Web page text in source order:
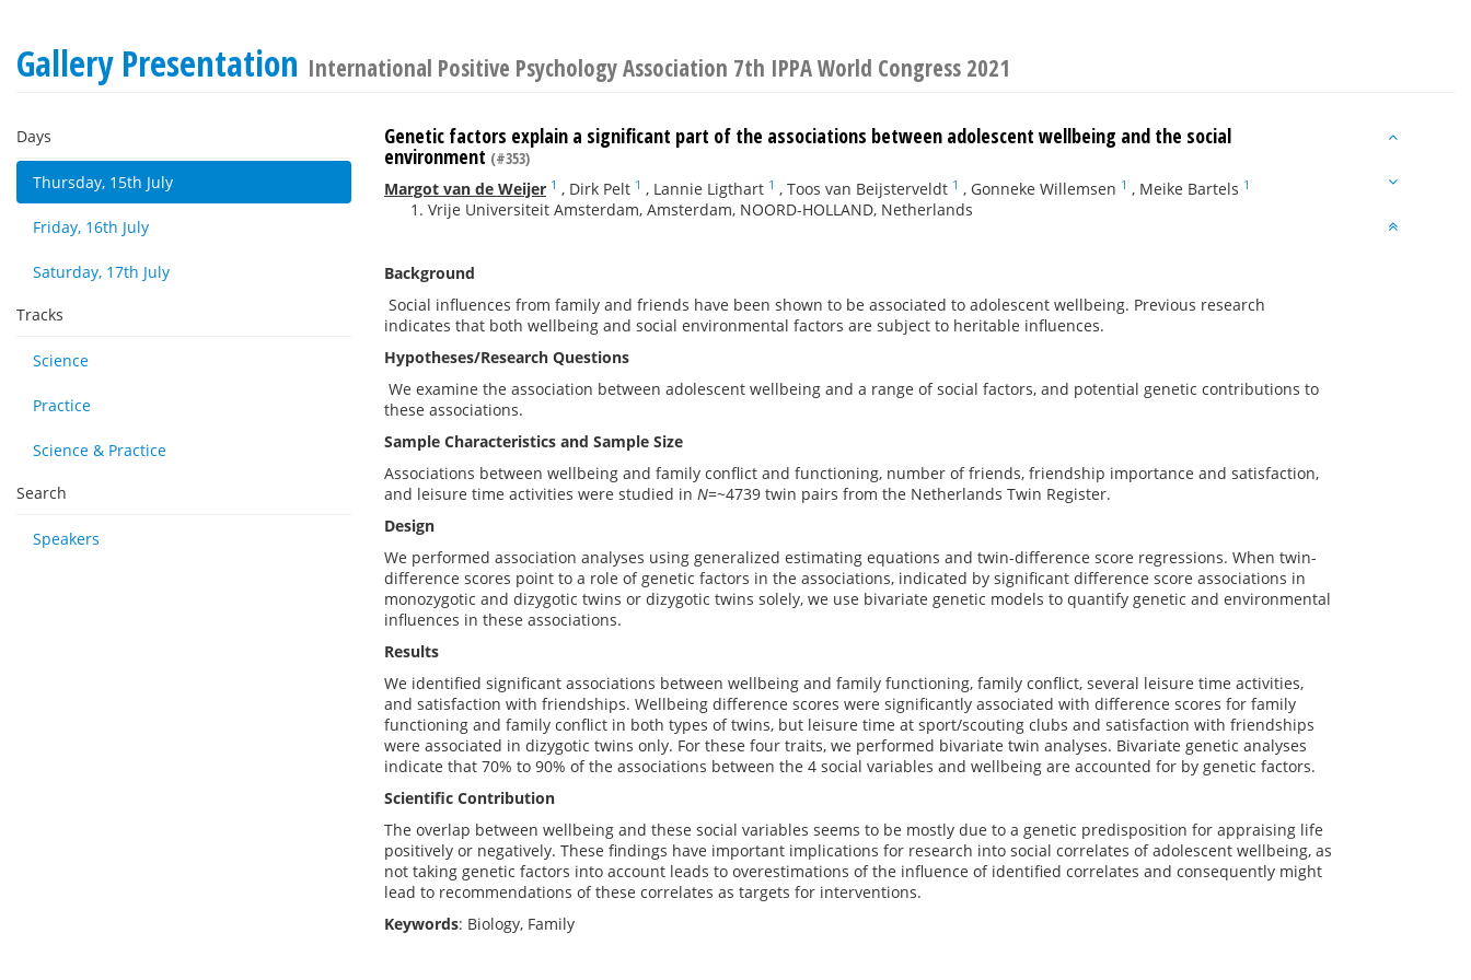
Gallery Presentation International Positive Psychology Association 7th IPPA World Congress 2021
Days
Thursday, 15th July
Friday, 16th July
Saturday, 17th July
Tracks
Science
Practice
Science & Practice
Search
Speakers
Genetic factors explain a significant part of the associations between adolescent wellbeing and the social
environment (#353)
Margot van de Weijer 1 , Dirk Pelt 1 , Lannie Ligthart 1 , Toos van Beijsterveldt 1 , Gonneke Willemsen 1 , Meike Bartels 1
Vrije Universiteit Amsterdam, Amsterdam, NOORD-HOLLAND, Netherlands
Background
Social influences from family and friends have been shown to be associated to adolescent wellbeing. Previous research
indicates that both wellbeing and social environmental factors are subject to heritable influences.
Hypotheses/Research Questions
We examine the association between adolescent wellbeing and a range of social factors, and potential genetic contributions to
these associations.
Sample Characteristics and Sample Size
Associations between wellbeing and family conflict and functioning, number of friends, friendship importance and satisfaction,
and leisure time activities were studied in N=~4739 twin pairs from the Netherlands Twin Register.
Design
We performed association analyses using generalized estimating equations and twin-difference score regressions. When twin-
difference scores point to a role of genetic factors in the associations, indicated by significant difference score associations in
monozygotic and dizygotic twins or dizygotic twins solely, we use bivariate genetic models to quantify genetic and environmental
influences in these associations.
Results
We identified significant associations between wellbeing and family functioning, family conflict, several leisure time activities,
and satisfaction with friendships. Wellbeing difference scores were significantly associated with difference scores for family
functioning and family conflict in both types of twins, but leisure time at sport/scouting clubs and satisfaction with friendships
were associated in dizygotic twins only. For these four traits, we performed bivariate twin analyses. Bivariate genetic analyses
indicate that 70% to 90% of the associations between the 4 social variables and wellbeing are accounted for by genetic factors.
Scientific Contribution
The overlap between wellbeing and these social variables seems to be mostly due to a genetic predisposition for appraising life
positively or negatively. These findings have important implications for research into social correlates of adolescent wellbeing, as
not taking genetic factors into account leads to overestimations of the influence of identified correlates and consequently might
lead to recommendations of these correlates as targets for interventions.
Keywords: Biology, Family